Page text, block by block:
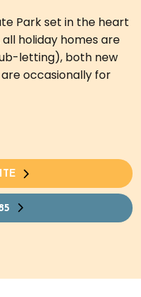
Park set in the heart
holiday homes are
letting), both new
occasionally for